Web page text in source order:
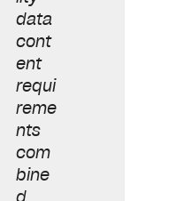
data
cont
ent
requi
reme
nts
com
bine
d